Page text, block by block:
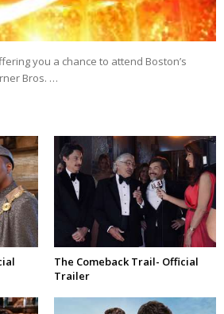
you a chance to attend Boston’s
Bros. …
The Comeback Trail- Official
Trailer